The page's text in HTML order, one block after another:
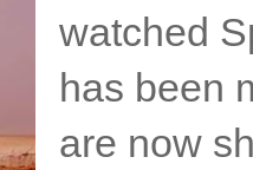
watched
has been
are now